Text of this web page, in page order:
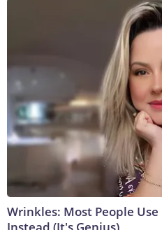
Wrinkles: Most People